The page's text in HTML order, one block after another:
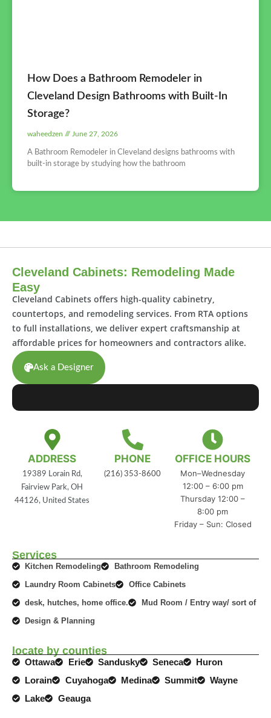
How Does a Bathroom Remodeler in
Cleveland Design Bathrooms with Built-In
Storage?
waheedzen June 27, 2026
A Bathroom Remodeler in Cleveland designs bathrooms with
built-in storage by studying how the bathroom
Cleveland Cabinets: Remodeling Made
Easy
Cleveland Cabinets offers high-quality cabinetry,
countertops, and remodeling services. From RTA options
to full installations, we deliver expert craftsmanship at
affordable prices for homeowners and contractors alike.
Ask a Designer
ADDRESS
19389 Lorain Rd,
Fairview Park, OH
44126, United States
PHONE
(216) 353-8600
OFFICE HOURS
Mon–Wednesday
12:00 – 6:00 pm
Thursday 12:00 –
8:00 pm
Friday – Sun: Closed
Services
Kitchen Remodeling
Bathroom Remodeling
Laundry Room Cabinets
Office Cabinets
desk, hutches, home office.
Mud Room / Entry way/ sort of
Design & Planning
locate by counties
Ottawa Erie Sandusky Seneca
Huron
Lorain
Cuyahoga Medina Summit
Wayne
Lake
Geauga